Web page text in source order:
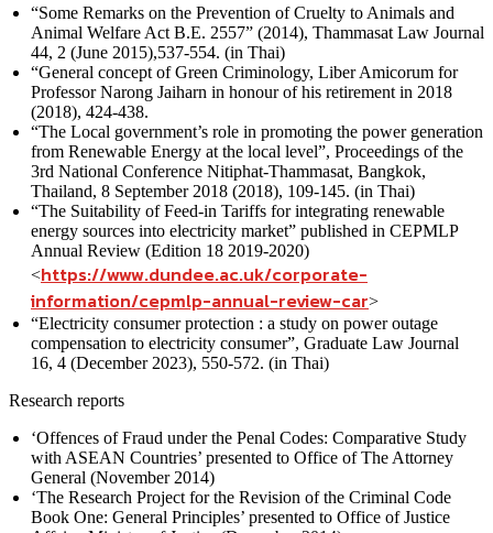
“Some Remarks on the Prevention of Cruelty to Animals and
Animal Welfare Act B.E. 2557” (2014), Thammasat Law Journal
44, 2 (June 2015),537-554. (in Thai)
“General concept of Green Criminology, Liber Amicorum for
Professor Narong Jaiharn in honour of his retirement in 2018
(2018), 424-438.
“The Local government’s role in promoting the power generation
from Renewable Energy at the local level”, Proceedings of the
3rd National Conference Nitiphat-Thammasat, Bangkok,
Thailand, 8 September 2018 (2018), 109-145. (in Thai)
“The Suitability of Feed-in Tariffs for integrating renewable
energy sources into electricity market” published in CEPMLP
Annual Review (Edition 18 2019-2020)
<https://www.dundee.ac.uk/corporate-
information/cepmlp-annual-review-car>
“Electricity consumer protection : a study on power outage
compensation to electricity consumer”, Graduate Law Journal
16, 4 (December 2023), 550-572. (in Thai)
Research reports
‘Offences of Fraud under the Penal Codes: Comparative Study
with ASEAN Countries’ presented to Office of The Attorney
General (November 2014)
‘The Research Project for the Revision of the Criminal Code
Book One: General Principles’ presented to Office of Justice